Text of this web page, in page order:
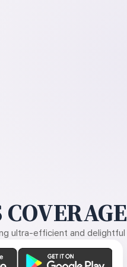
ultra-efficient and delightful